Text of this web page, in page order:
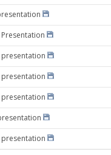
presentation
presentation
presentation
presentation